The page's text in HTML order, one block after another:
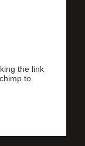
the link
to